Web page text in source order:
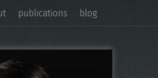
publications blog